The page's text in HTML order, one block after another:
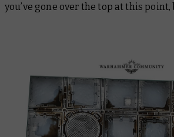
you’ve gone over the top at this point,